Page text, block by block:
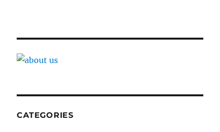
CATEGORIES